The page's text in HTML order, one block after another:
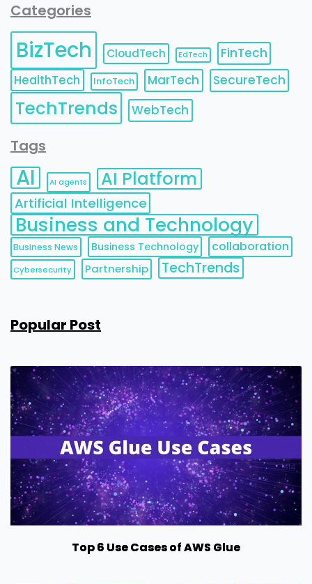
Categories
BizTech CloudTech EdTech
FinTech
HealthTech
InfoTech MarTech SecureTech
TechTrends WebTech
Tags
AI AI agents AI Platform
Artificial Intelligence
Business and Technology
Business News Business Technology collaboration
Cybersecurity Partnership TechTrends
Popular Post
Top 6 Use Cases of AWS Glue